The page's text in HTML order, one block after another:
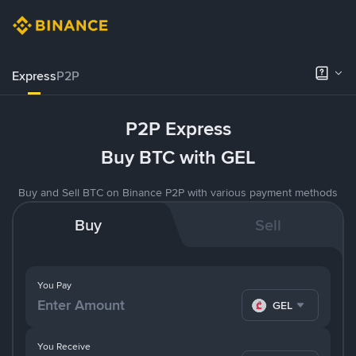
ExpressP2P
P2P Express
Buy BTC with GEL
Buy and Sell BTC on Binance P2P with various payment methods
Buy Sell
You Pay
GEL
You Receive